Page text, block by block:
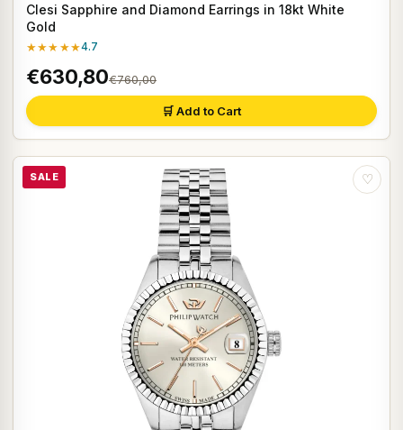
Clesi Sapphire and Diamond Earrings in 18kt White
Gold
★★★★★4.7
€630,80€760,00
🛒 Add to Cart
SALE ♡